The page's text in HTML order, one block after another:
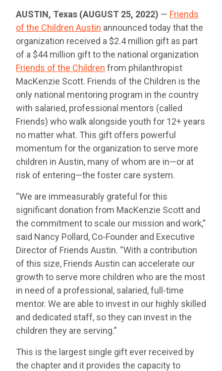
AUSTIN, Texas (AUGUST 25, 2022) — Friends
of the Children Austin announced today that the
organization received a $2.4 million gift as part
of a $44 million gift to the national organization
Friends of the Children from philanthropist
MacKenzie Scott. Friends of the Children is the
only national mentoring program in the country
with salaried, professional mentors (called
Friends) who walk alongside youth for 12+ years
no matter what. This gift offers powerful
momentum for the organization to serve more
children in Austin, many of whom are in—or at
risk of entering—the foster care system.
“We are immeasurably grateful for this
significant donation from MacKenzie Scott and
the commitment to scale our mission and work,”
said Nancy Pollard, Co-Founder and Executive
Director of Friends Austin. “With a contribution
of this size, Friends Austin can accelerate our
growth to serve more children who are the most
in need of a professional, salaried, full-time
mentor. We are able to invest in our highly skilled
and dedicated staff, so they can invest in the
children they are serving.”
This is the largest single gift ever received by
the chapter and it provides the capacity to